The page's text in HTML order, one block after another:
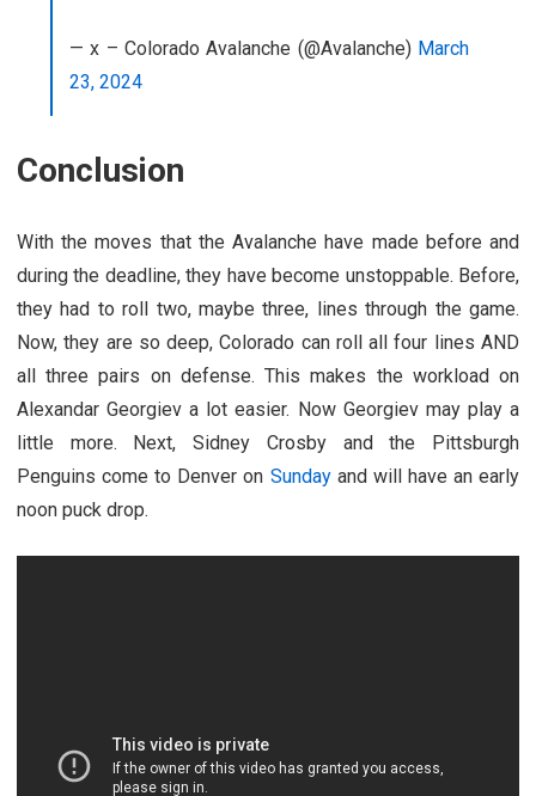
— x – Colorado Avalanche (@Avalanche) March
23, 2024
Conclusion
With the moves that the Avalanche have made before and
during the deadline, they have become unstoppable. Before,
they had to roll two, maybe three, lines through the game.
Now, they are so deep, Colorado can roll all four lines AND
all three pairs on defense. This makes the workload on
Alexandar Georgiev a lot easier. Now Georgiev may play a
little more. Next, Sidney Crosby and the Pittsburgh
Penguins come to Denver on Sundayand will have an early
noon puck drop.